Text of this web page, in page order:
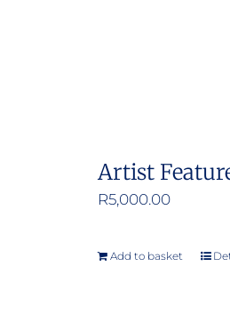
Artist
R5,000.00
Add to basket